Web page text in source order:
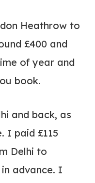
Heathrow to
£400 and
of year and
book.
and back, as
I paid £115
Delhi to
advance. I